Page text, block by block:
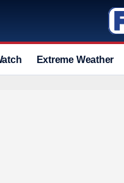
Extreme Weather